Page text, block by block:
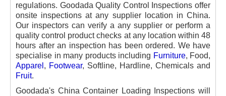
regulations. Goodada Quality Control Inspections offer
onsite inspections at any supplier location in China.
Our inspectors can verify a any supplier or perform a
quality control product checks at any location within 48
hours after an inspection has been ordered. We have
specialise in many products including Furniture, Food,
Apparel , Footwear, Softline, Hardline, Chemicals and
Fruit.
Goodada's China Container Loading Inspections will